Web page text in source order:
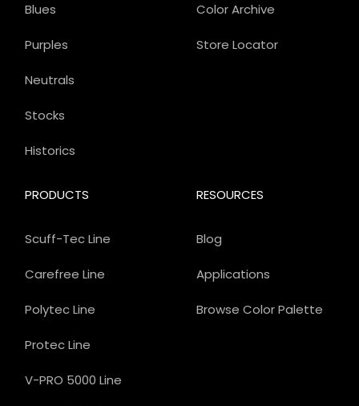
Color Archive
Store Locator
PRODUCTS
Scuff-Tec Line
Carefree Line
Polytec Line
Protec Line
V-PRO 5000 Line
Blues
Purples
Neutrals
Stocks
Historics
RESOURCES
Blog
Applications
Browse Color Palette